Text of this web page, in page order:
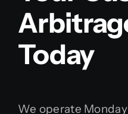
Today
We operate